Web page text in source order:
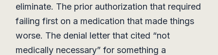
eliminate. The prior authorization that required
failing first on a medication that made things
worse. The denial letter that cited “not
medically necessary” for something a